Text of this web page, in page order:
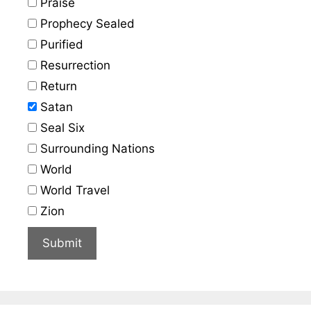
Praise
Prophecy Sealed
Purified
Resurrection
Return
Satan
Seal Six
Surrounding Nations
World
World Travel
Zion